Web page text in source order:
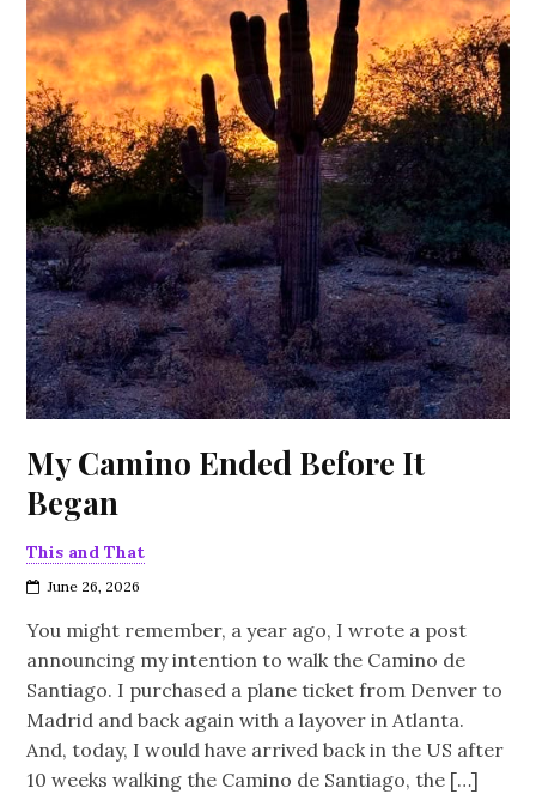
My Camino Ended Before It
Began
This and That
June 26, 2026
You might remember, a year ago, I wrote a post
announcing my intention to walk the Camino de
Santiago. I purchased a plane ticket from Denver to
Madrid and back again with a layover in Atlanta.
And, today, I would have arrived back in the US after
10 weeks walking the Camino de Santiago, the […]